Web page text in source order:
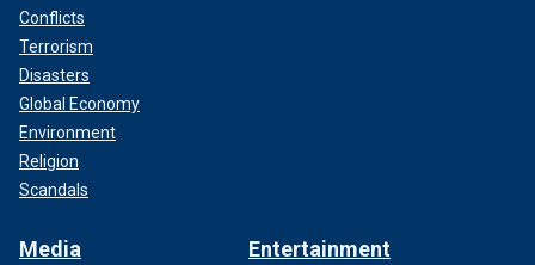
Conflicts
Terrorism
Disasters
Global Economy
Environment
Religion
Scandals
Media Entertainment